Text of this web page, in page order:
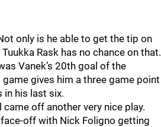
only is he able to get the tip on
Rask has no chance on that.
Vanek’s 20th goal of the
gives him a three game point
in his last six.
off another very nice play.
off with Nick Foligno getting